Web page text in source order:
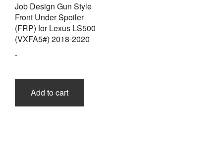
Job Design Gun Style
Front Under Spoiler
(FRP) for Lexus LS500
(VXFA5#) 2018-2020
-
Add to cart